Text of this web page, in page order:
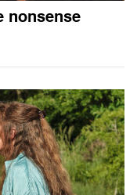
nonsense